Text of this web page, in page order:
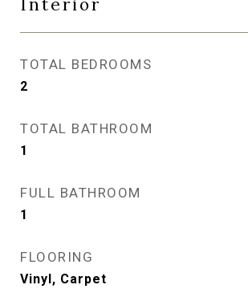
Interior
TOTAL BEDROOMS
2
TOTAL BATHROOM
1
FULL BATHROOM
1
FLOORING
Vinyl, Carpet